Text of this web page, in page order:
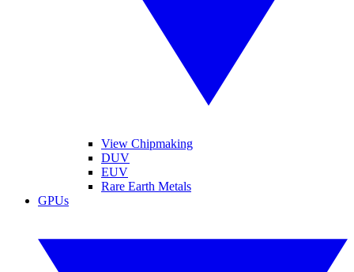
View Chipmaking
DUV
EUV
Rare Earth Metals
GPUs